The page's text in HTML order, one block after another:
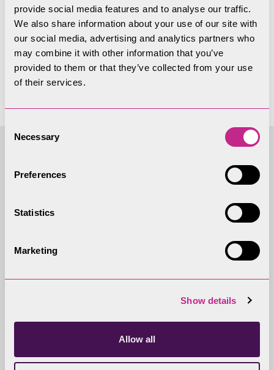
provide social media features and to analyse our traffic.
We also share information about your use of our site with
our social media, advertising and analytics partners who
may combine it with other information that you’ve
provided to them or that they’ve collected from your use
of their services.
Selection
Necessary
Preferences
Statistics
Marketing
Show details
Allow all
Papers not available
yet
Access to
Information - Local
Government Act 1972
(As amended)
Agenda and Reports
confidential reports before the meeting. Reports
can be e-mailed as PDFs on request.